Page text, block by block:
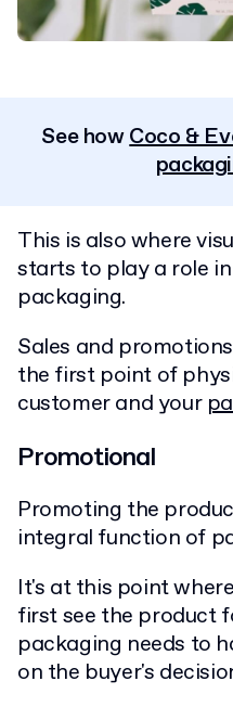
See howCoco &
This is also where
starts to play a role
packaging.
Sales and
the first point of
customer and your
Promotional
Promoting the
integral function of
It's at this point
first see the product
packaging needs to
on the buyer's